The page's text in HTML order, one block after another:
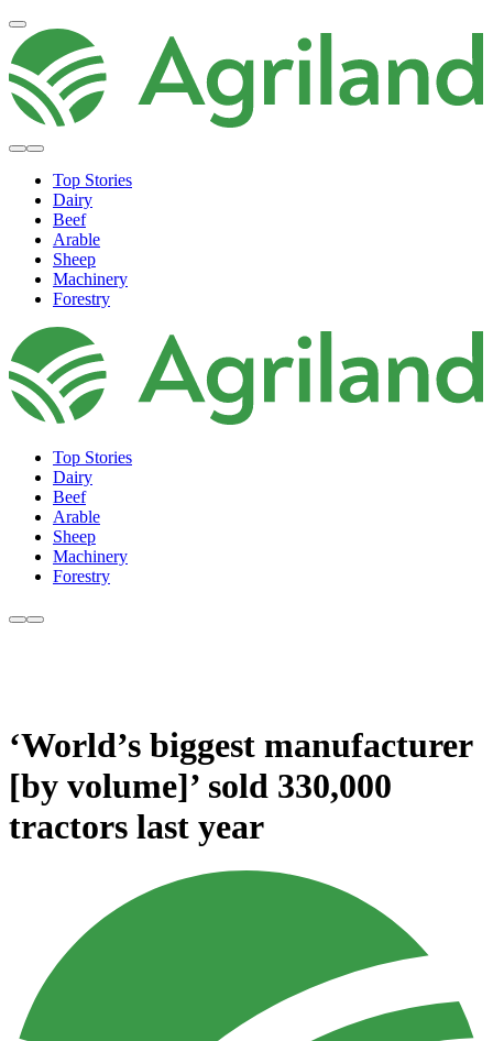
Top Stories
Dairy
Beef
Arable
Sheep
Machinery
Forestry
Top Stories
Dairy
Beef
Arable
Sheep
Machinery
Forestry
‘World’s biggest manufacturer
[by volume]’ sold 330,000
tractors last year